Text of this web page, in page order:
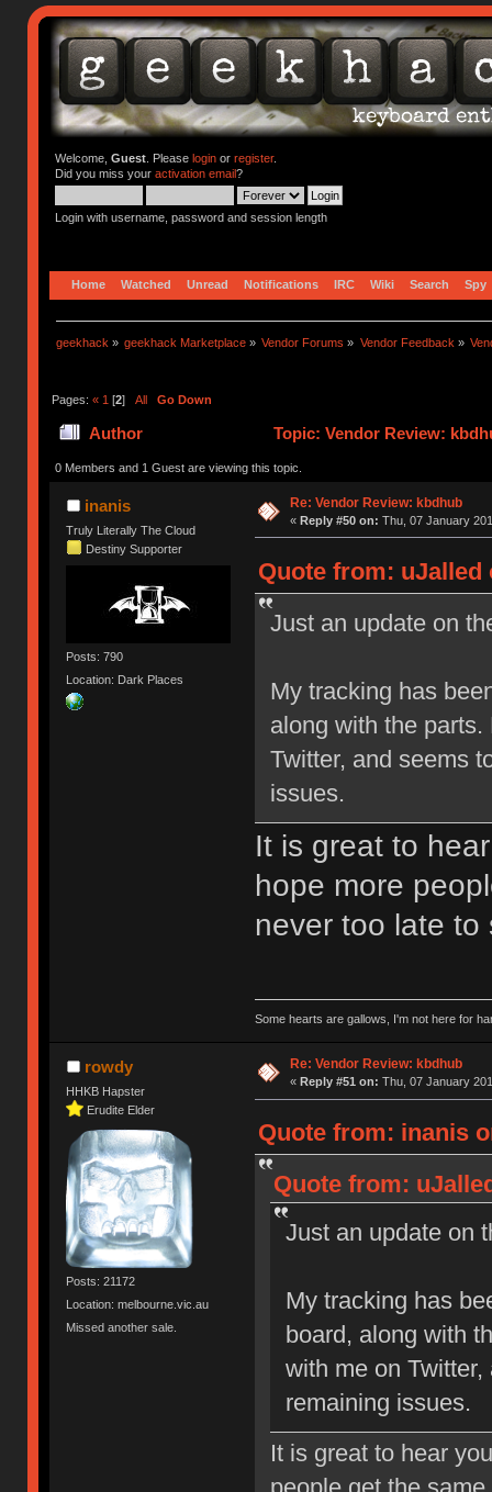
Welcome, Guest. Please loginor register.
Did you miss your activation email?
Login with username, password and session length
Home Watched Unread Notifications IRC Wiki Search Spy
geekhack » geekhack Marketplace » Vendor Forums » Vendor Feedback »
Pages: « 1 [2] All Go Down
Author Topic: Vendor Review:
0 Members and 1 Guest are viewing this topic.
inanis
Truly Literally The Cloud
Destiny Supporter
Posts: 790
Location: Dark Places
Re: Vendor Review: kbdhub
« Reply #50 on: Thu, 07 January
Quote from: uJalled
Just an update on
My tracking has
along with the
Twitter, and seems
issues.
It is great to
hope more
never too late to
Some hearts are gallows, I'm not here for
rowdy
HHKB Hapster
Erudite Elder
Posts: 21172
Location: melbourne.vic.au
Missed another sale.
Re: Vendor Review: kbdhub
« Reply #51 on: Thu, 07 January
Quote from: inanis
Quote from:
Just an update on
My tracking has
board, along with
with me on
remaining issues.
It is great to hear